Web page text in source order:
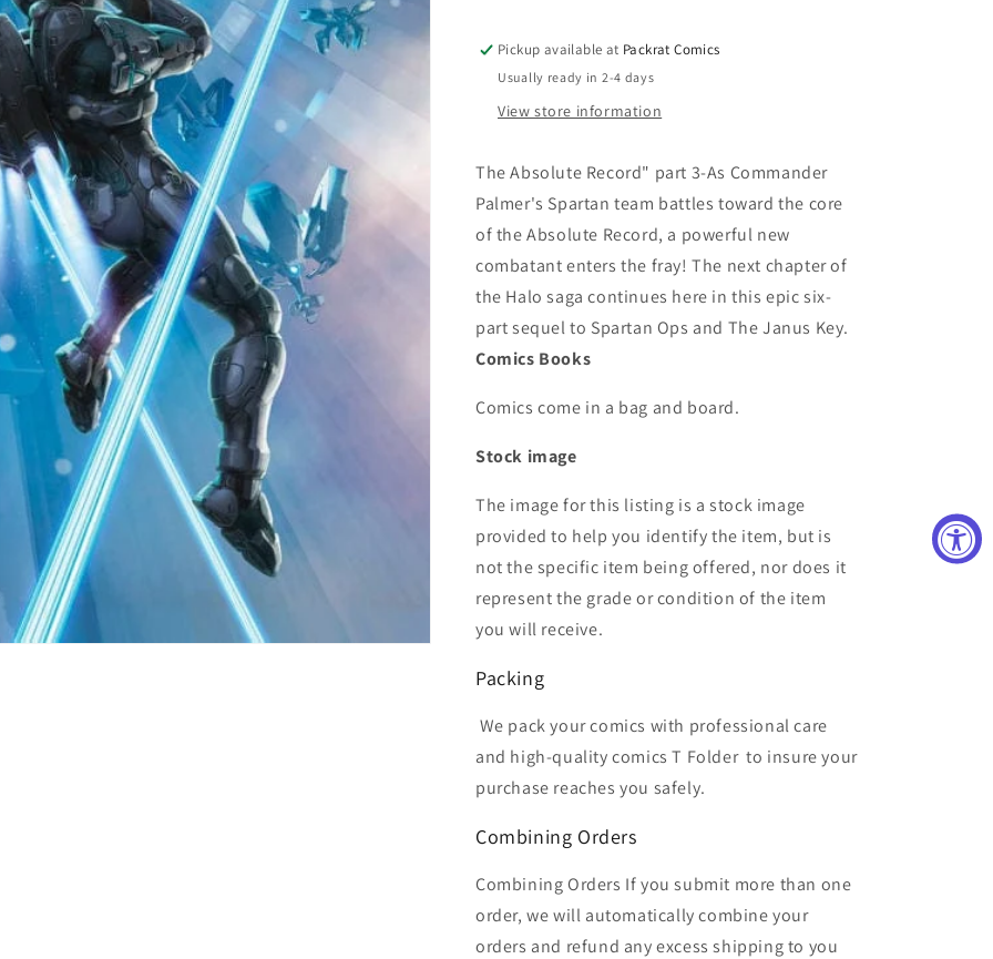
Pickup available at Packrat Comics
Usually ready in 2-4 days
View store information
The Absolute Record" part 3-As Commander
Palmer's Spartan team battles toward the core
of the Absolute Record, a powerful new
combatant enters the fray! The next chapter of
the Halo saga continues here in this epic six-
part sequel to Spartan Ops and The Janus Key.
Comics Books
Comics come in a bag and board.
Stock image
The image for this listing is a stock image
provided to help you identify the item, but is
not the specific item being offered, nor does it
represent the grade or condition of the item
you will receive.
Packing
We pack your comics with professional care
and high-quality comics T Folder to insure your
purchase reaches you safely.
Combining Orders
Combining Orders If you submit more than one
order, we will automatically combine your
orders and refund any excess shipping to you